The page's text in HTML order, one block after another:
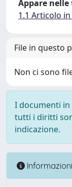
Appare
1.1 Articolo
File in questo
Non ci sono
I documenti
tutti i diritti
indicazione.
Informazioni